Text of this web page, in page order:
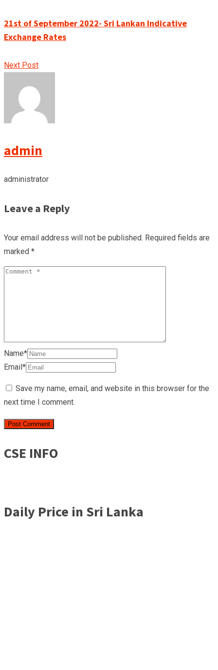
21st of September 2022- Sri Lankan Indicative
Exchange Rates
Next Post
admin
administrator
Leave a Reply
Your email address will not be published. Required fields are
marked *
Name*
Email*
Save my name, email, and website in this browser for the
next time I comment.
CSE INFO
Daily Price in Sri Lanka